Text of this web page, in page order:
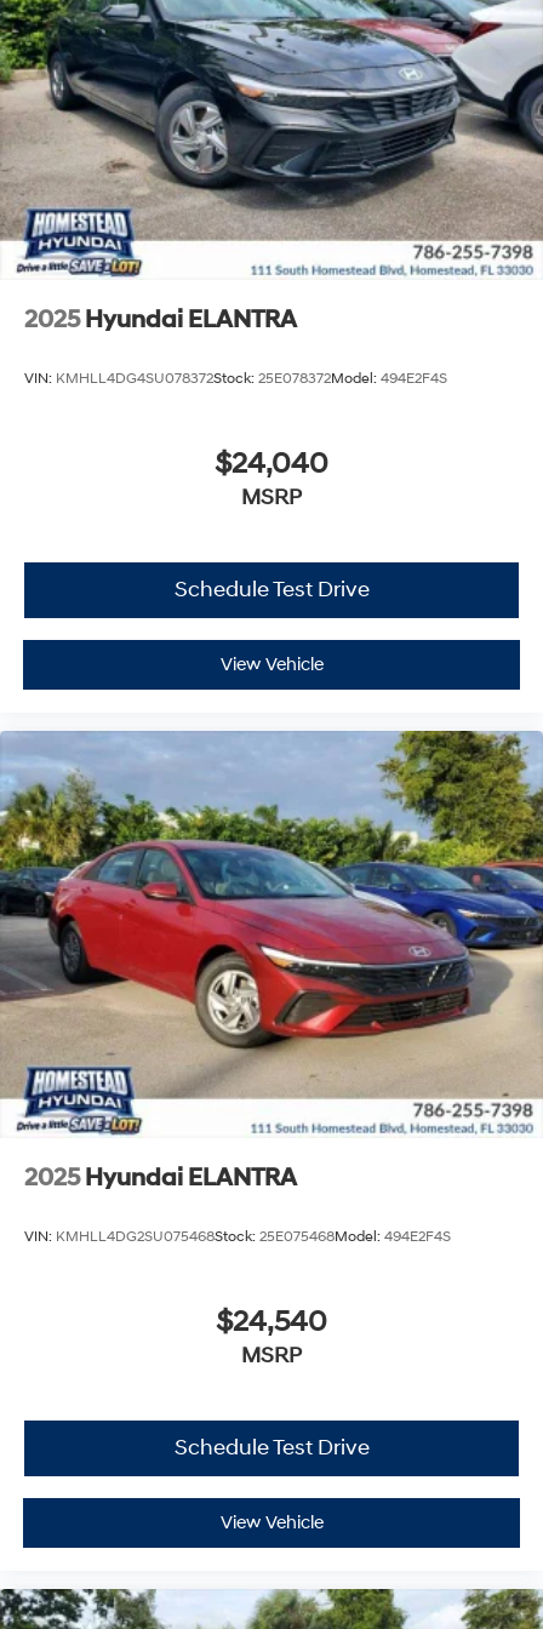
2025 Hyundai ELANTRA
VIN: KMHLL4DG4SU078372Stock: 25E078372Model: 494E2F4S
$24,040
MSRP
Schedule Test Drive
View Vehicle
2025 Hyundai ELANTRA
VIN: KMHLL4DG2SU075468Stock: 25E075468Model: 494E2F4S
$24,540
MSRP
Schedule Test Drive
View Vehicle